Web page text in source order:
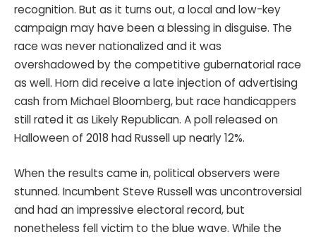
recognition. But as it turns out, a local and low-key
campaign may have been a blessing in disguise. The
race was never nationalized and it was
overshadowed by the competitive gubernatorial race
as well. Horn did receive a late injection of advertising
cash from Michael Bloomberg, but race handicappers
still rated it as Likely Republican. A poll released on
Halloween of 2018 had Russell up nearly 12%.
When the results came in, political observers were
stunned. Incumbent Steve Russell was uncontroversial
and had an impressive electoral record, but
nonetheless fell victim to the blue wave. While the